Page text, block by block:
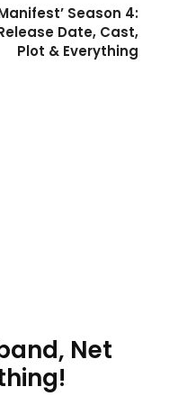
Season 4:
Date, Cast,
Plot & Everything
Net